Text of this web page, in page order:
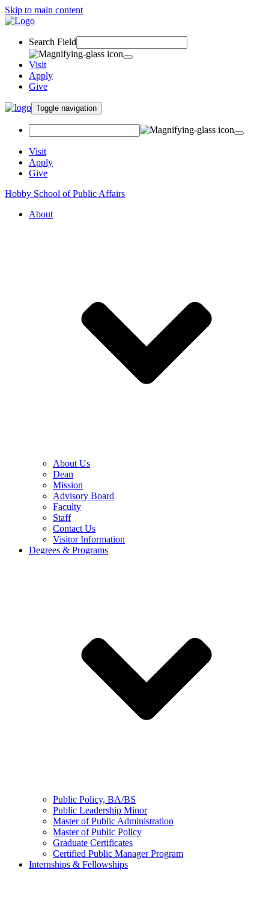
Skip to main content
Search Field
Visit
Apply
Give
Toggle navigation
Visit
Apply
Give
Hobby School of Public Affairs
About
About Us
Dean
Mission
Advisory Board
Faculty
Staff
Contact Us
Visitor Information
Degrees & Programs
Public Policy, BA/BS
Public Leadership Minor
Master of Public Administration
Master of Public Policy
Graduate Certificates
Certified Public Manager Program
Internships & Fellowships